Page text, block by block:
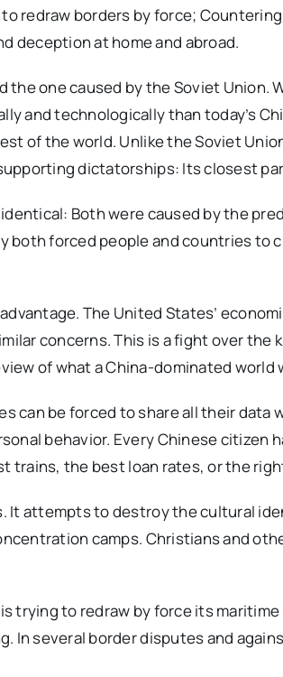
redraw borders by force; Countering
deception at home and abroad.
one caused by the Soviet Union.
and technologically than today’s
of the world. Unlike the Soviet
dictatorships: Its closest
Both were caused by the
forced people and countries to
The United States’
concerns. This is a fight over the
of what a China-dominated world
can be forced to share all their data
behavior. Every Chinese citizen
trains, the best loan rates, or the
It attempts to destroy the cultural
camps. Christians and
trying to redraw by force its
In several border disputes and